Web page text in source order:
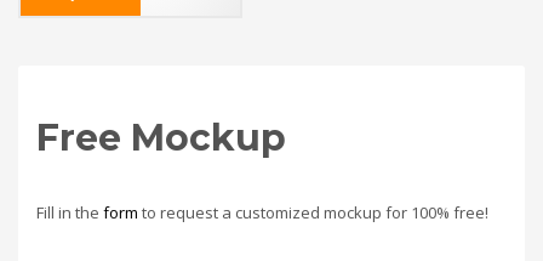
Free Mockup
Fill in the form to request a customized mockup for 100% free!